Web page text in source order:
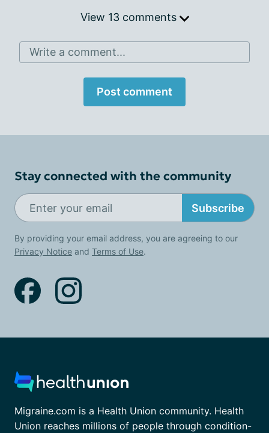
View 13 comments
Write a comment...
Post comment
Stay connected with the community
Subscribe
By providing your email address, you are agreeing to our
Privacy Notice and Terms of Use.
Migraine.com is a Health Union community. Health
Union reaches millions of people through condition-